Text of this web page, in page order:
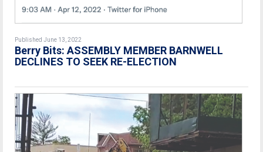
Published June 13, 2022
Berry Bits: ASSEMBLY MEMBER BARNWELL
DECLINES TO SEEK RE-ELECTION